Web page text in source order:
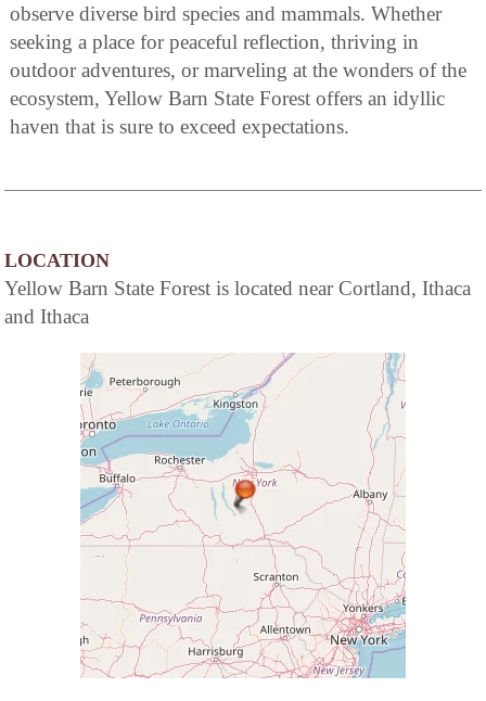
observe diverse bird species and mammals. Whether
seeking a place for peaceful reflection, thriving in
outdoor adventures, or marveling at the wonders of the
ecosystem, Yellow Barn State Forest offers an idyllic
haven that is sure to exceed expectations.
LOCATION
Yellow Barn State Forest is located near Cortland, Ithaca
and Ithaca